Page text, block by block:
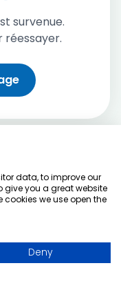
survenue.
réessayer.
data, to improve our
give you a great website
cookies we use open the
Deny